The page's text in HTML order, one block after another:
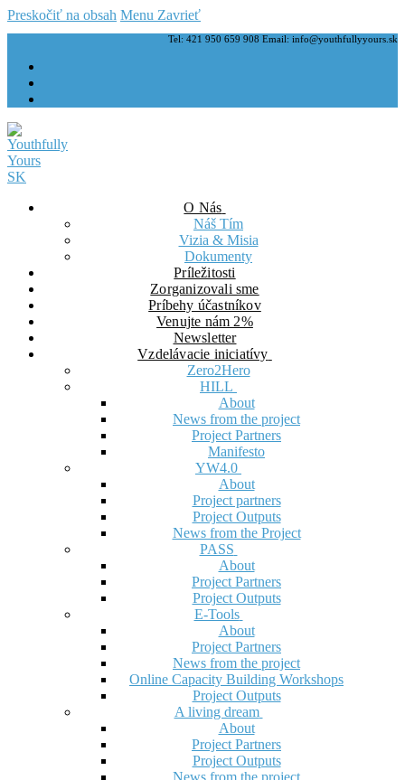
Preskočiť na obsah Menu Zavrieť
Tel: 421 950 659 908 Email: info@youthfullyyours.sk
O Nás
Náš Tím
Vizia & Misia
Dokumenty
Príležitosti
Zorganizovali sme
Príbehy účastníkov
Venujte nám 2%
Newsletter
Vzdelávacie iniciatívy
Zero2Hero
HILL
About
News from the project
Project Partners
Manifesto
YW4.0
About
Project partners
Project Outputs
News from the Project
PASS
About
Project Partners
Project Outputs
E-Tools
About
Project Partners
News from the project
Online Capacity Building Workshops
Project Outputs
A living dream
About
Project Partners
Project Outputs
News from the project